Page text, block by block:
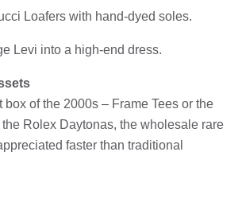
Loafers with hand-dyed soles.
Levi into a high-end dress.
box of the 2000s – Frame Tees or the
Rolex Daytonas, the wholesale rare
faster than traditional